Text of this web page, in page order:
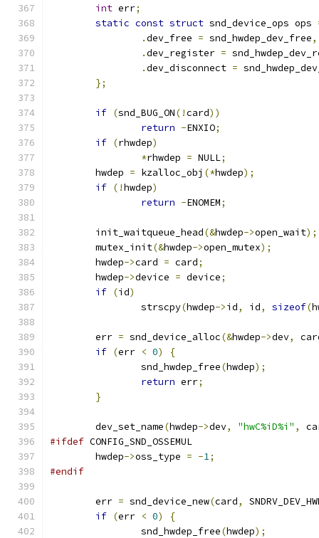
int err;
static const struct snd_device_ops ops
.dev_free = snd_hwdep_dev_free,
.dev_register =
.dev_disconnect =
};
if (snd_BUG_ON(!card))
return -ENXIO;
if (rhwdep)
*rhwdep = NULL;
	hwdep
= kzalloc_obj (*hwdep);
if (!hwdep)
return -ENOMEM;
	init_waitqueue_head
(&hwdep->open_wait);
	mutex_init
(&hwdep->open_mutex);
	hwdep
->card = card;
	hwdep
->device = device;
if (id)
		strscpy
(hwdep->id, id, sizeof(
	err
= snd_device_alloc(&hwdep->dev,
if (err < 0)
{
		snd_hwdep_free
(hwdep);
return err;
}
	dev_set_name
(hwdep->dev, "hwC%iD%i" ,
#ifdef CONFIG_SND_OSSEMUL
	hwdep
->oss_type = -1;
#endif
	err
= snd_device_new(card,
if (err < 0)
{
		snd_hwdep_free
(hwdep);